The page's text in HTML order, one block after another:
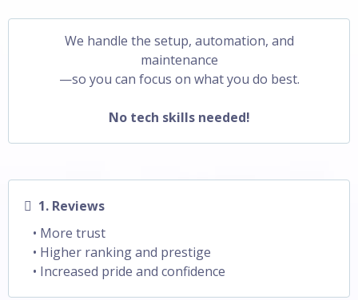
We handle the setup, automation, and
maintenance
—so you can focus on what you do best.
No tech skills needed!
1. Reviews
• More trust
• Higher ranking and prestige
• Increased pride and confidence